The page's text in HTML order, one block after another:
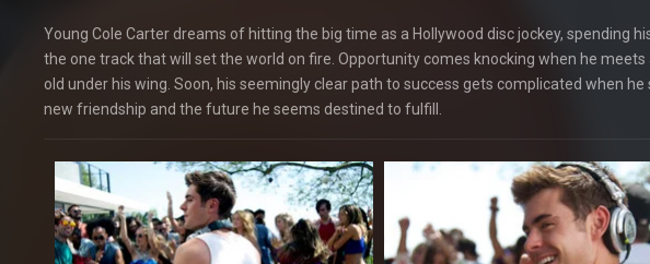
Young Cole Carter dreams of hitting the big time as a Hollywood disc jockey, spending
the one track that will set the world on fire. Opportunity comes knocking when he
old under his wing. Soon, his seemingly clear path to success gets complicated when
new friendship and the future he seems destined to fulfill.